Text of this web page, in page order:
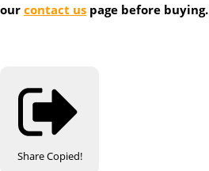
our contact us page before buying.
ShareCopied!